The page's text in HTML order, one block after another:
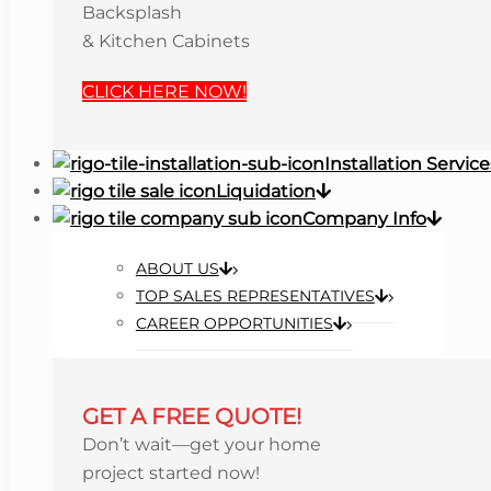
Backsplash
& Kitchen Cabinets
CLICK HERE NOW!
Installation
Liquidation
Company Info
ABOUT US
TOP SALES REPRESENTATIVES
CAREER OPPORTUNITIES
GET A FREE QUOTE!
Don’t wait—get your home
project started now!